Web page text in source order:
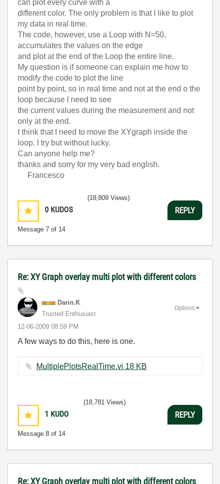
can plot every curve with a
different color. The only problem is that I like to plot
my data in real time.
The code, however, use a Loop with N=50,
accumulates the values on the edge
and plot at the end of the Loop the entire line.
My question is if someone can explain me how to
modify the code to plot the line
point by point, so in real time and not at the end o the
loop because
I need to see
the current values during the measurement and not
only at the end.
I think that I need to move the XYgraph inside the
loop. I try butwithout lucky.
Can anyone help me?
thanks and sorry for my very bad english.
Francesco
0 KUDOS
Message 7 of 14
(18,809 Views)
REPLY
Re: XY Graph overlay multi plot with different colors
Darin.K
Trusted Enthusiast
‎12-06-2009 08:59 PM
Options
A few ways to do this, here is one.
MultiplePlotsRealTime.vi ‏18 KB
1 KUDO
Message 8 of 14
(18,781 Views)
REPLY
Re: XY Graph overlay multi plot with different colors